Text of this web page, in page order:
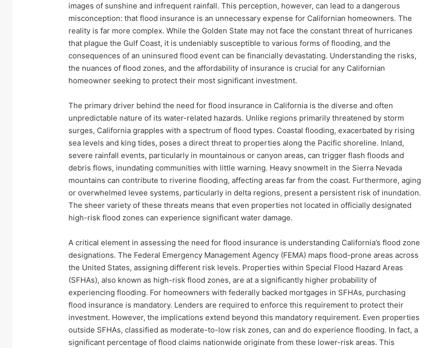
images of sunshine and infrequent rainfall. This perception, however, can lead to a dangerous
misconception: that flood insurance is an unnecessary expense for Californian homeowners. The
reality is far more complex. While the Golden State may not face the constant threat of hurricanes
that plague the Gulf Coast, it is undeniably susceptible to various forms of flooding, and the
consequences of an uninsured flood event can be financially devastating. Understanding the risks,
the nuances of flood zones, and the affordability of insurance is crucial for any Californian
homeowner seeking to protect their most significant investment.
The primary driver behind the need for flood insurance in California is the diverse and often
unpredictable nature of its water-related hazards. Unlike regions primarily threatened by storm
surges, California grapples with a spectrum of flood types. Coastal flooding, exacerbated by rising
sea levels and king tides, poses a direct threat to properties along the Pacific shoreline. Inland,
severe rainfall events, particularly in mountainous or canyon areas, can trigger flash floods and
debris flows, inundating communities with little warning. Heavy snowmelt in the Sierra Nevada
mountains can contribute to riverine flooding, affecting areas far from the coast. Furthermore, aging
or overwhelmed levee systems, particularly in delta regions, present a persistent risk of inundation.
The sheer variety of these threats means that even properties not located in officially designated
high-risk flood zones can experience significant water damage.
A critical element in assessing the need for flood insurance is understanding California’s flood zone
designations. The Federal Emergency Management Agency (FEMA) maps flood-prone areas across
the United States, assigning different risk levels. Properties within Special Flood Hazard Areas
(SFHAs), also known as high-risk flood zones, are at a significantly higher probability of
experiencing flooding. For homeowners with federally backed mortgages in SFHAs, purchasing
flood insurance is mandatory. Lenders are required to enforce this requirement to protect their
investment. However, the implications extend beyond this mandatory requirement. Even properties
outside SFHAs, classified as moderate-to-low risk zones, can and do experience flooding. In fact, a
significant percentage of flood claims nationwide originate from these lower-risk areas. This